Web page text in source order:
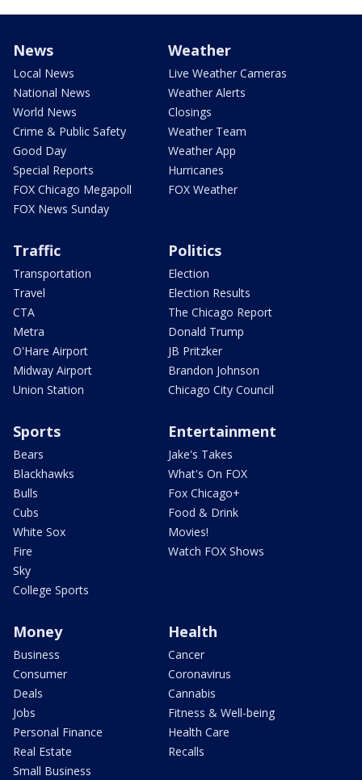
News
Local News
National News
World News
Crime & Public Safety
Good Day
Special Reports
FOX Chicago Megapoll
FOX News Sunday
Weather
Live Weather Cameras
Weather Alerts
Closings
Weather Team
Weather App
Hurricanes
FOX Weather
Traffic
Transportation
Travel
CTA
Metra
O'Hare Airport
Midway Airport
Union Station
Politics
Election
Election Results
The Chicago Report
Donald Trump
JB Pritzker
Brandon Johnson
Chicago City Council
Sports
Bears
Blackhawks
Bulls
Cubs
White Sox
Fire
Sky
College Sports
Entertainment
Jake's Takes
What's On FOX
Fox Chicago+
Food & Drink
Movies!
Watch FOX Shows
Money
Business
Consumer
Deals
Jobs
Personal Finance
Real Estate
Small Business
Health
Cancer
Coronavirus
Cannabis
Fitness & Well-being
Health Care
Recalls